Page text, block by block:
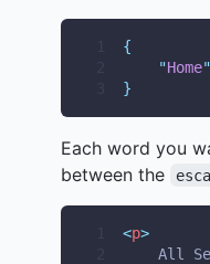
1
{
2
"Home"
3
}
Each word you
between the
1 <p>
2
All